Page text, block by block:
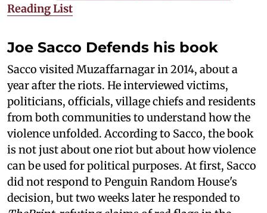
Reading List
Joe Sacco Defends his book
Sacco visited Muzaffarnagar in 2014, about a
year after the riots. He interviewed victims,
politicians, officials, village chiefs and residents
from both communities to understand how the
violence unfolded. According to Sacco, the book
is not just about one riot but about how violence
can be used for political purposes. At first, Sacco
did not respond to Penguin Random House's
decision, but two weeks later he responded to